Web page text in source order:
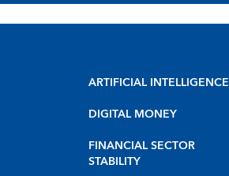
ARTIFICIAL INTELLIGENCE
DIGITAL MONEY
FINANCIAL SECTOR
STABILITY